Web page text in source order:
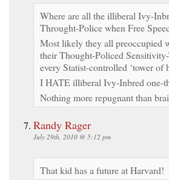
Where are all the illiberal Ivy-
Throught-Police when Free
Most likely they all preoccupied
their Thought-Policed
every Statist-controlled ‘tower of
I HATE illiberal Ivy-Inbred one-
Nothing more repugnant than
Randy Rager
July 29th, 2010 @ 5:12 pm
That kid has a future at Harvard!